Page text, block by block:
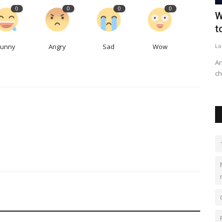
0 0
Angry
0
Sad
0
Wow
Canadian company pays $29M for
Seattle 'passive house'...
LocalNews